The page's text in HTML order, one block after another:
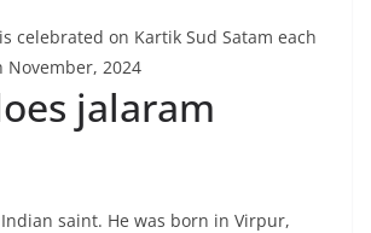
celebrated on Kartik Sud Satam each
November, 2024
jalaram
saint. He was born in Virpur,